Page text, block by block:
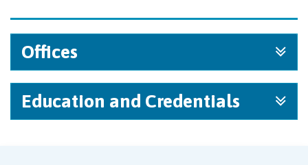
Offices
Education and Credentials